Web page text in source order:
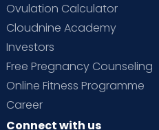
Ovulation Calculator
Cloudnine Academy
Investors
Free Pregnancy Counseling
Online Fitness Programme
Career
Connect with us